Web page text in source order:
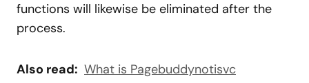
functions will likewise be eliminated after the
process.
Also read: What is Pagebuddynotisvc